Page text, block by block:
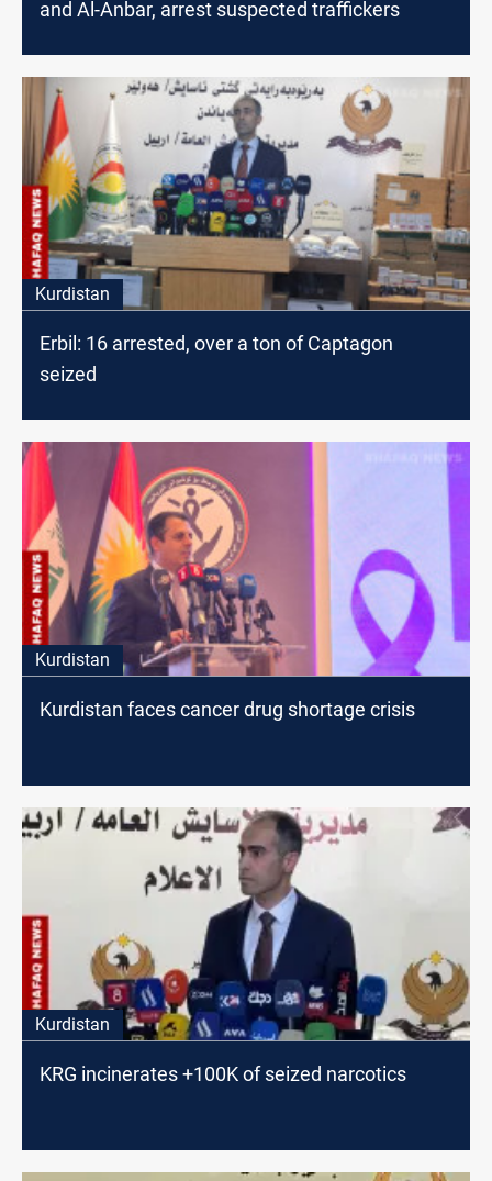
and Al-Anbar, arrest suspected traffickers
Kurdistan
Erbil: 16 arrested, over a ton of Captagon
seized
Kurdistan
Kurdistan faces cancer drug shortage crisis
Kurdistan
KRG incinerates +100K of seized narcotics